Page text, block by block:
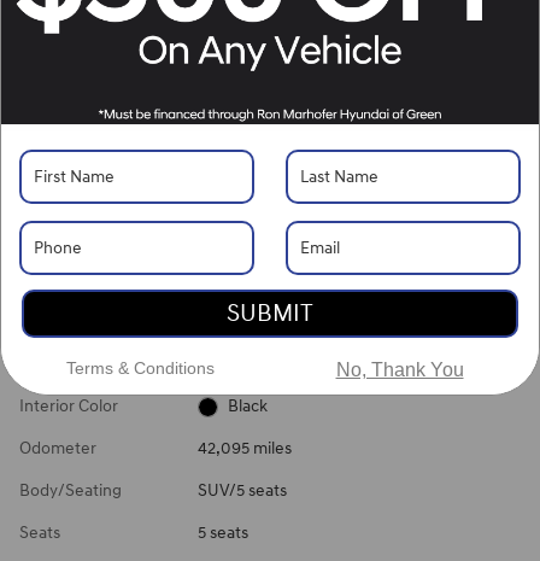
Get your Kelley Blue Book® Trade‑In Value.
Make/Model VIN License Plate
Vehicle Overview
VIN#5NMS1DAJXPH581859 XZXG1372A
Exterior Color
Interior Color Black
Odometer 42,095 miles
Body/Seating SUV/5 seats
Seats 5 seats
SUBMIT
Terms & Conditions No, Thank You